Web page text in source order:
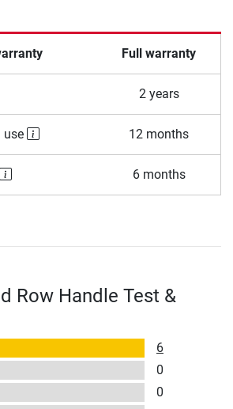
Full warranty
2 years
use 12 months
6 months
Row Handle Test &
6
0
0